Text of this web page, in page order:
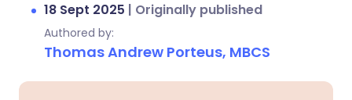
18 Sept 2025 | Originally published
Authored by:
Thomas Andrew Porteus, MBCS